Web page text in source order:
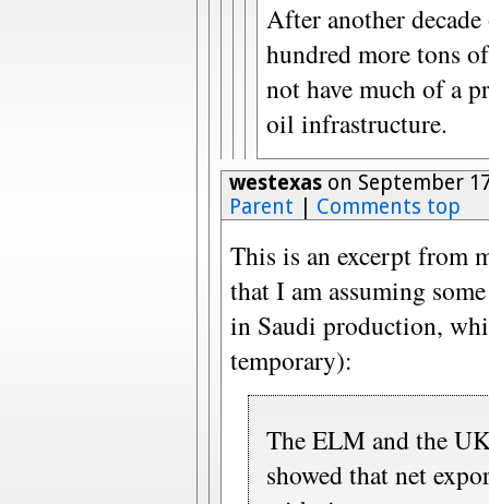
After another
hundred more tons
not have much of a
oil infrastructure.
westexason September
Parent
Comments top
This is an excerpt from
that I am assuming
in Saudi production,
temporary):
The ELM and the
showed that net